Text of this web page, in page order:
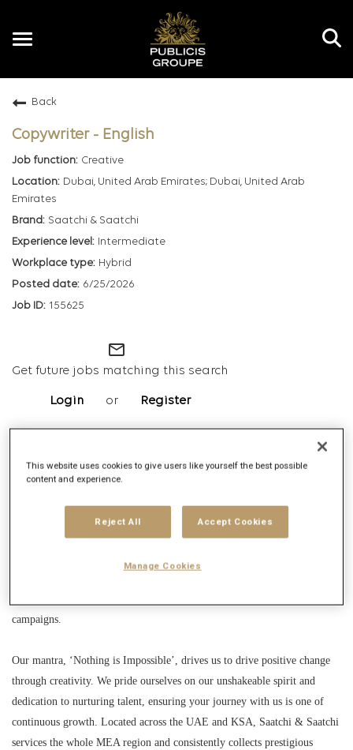
Toggle
Back
Copywriter - English
Creative
Dubai, United Arab Emirates; Dubai, United Arab
Emirates
Saatchi & Saatchi
Intermediate
Hybrid
6/25/2026
155625
mail_outline
Get future jobs matching this search
Login or Register
Job Description
Founded in London in 1970, Saatchi & Saatchi has evolved into a global
campaigns.
Our mantra, ‘Nothing is Impossible’, drives us to drive positive change
through creativity. We pride ourselves on our unshakeable spirit and
dedication to nurturing talent, ensuring your journey with us is one of
continuous growth. Located across the UAE and KSA, Saatchi & Saatchi
services the whole MEA region and consistently collects prestigious
This website uses cookies to give users like yourself the best possible
content and experience.
Reject All Accept Cookies
Manage Cookies